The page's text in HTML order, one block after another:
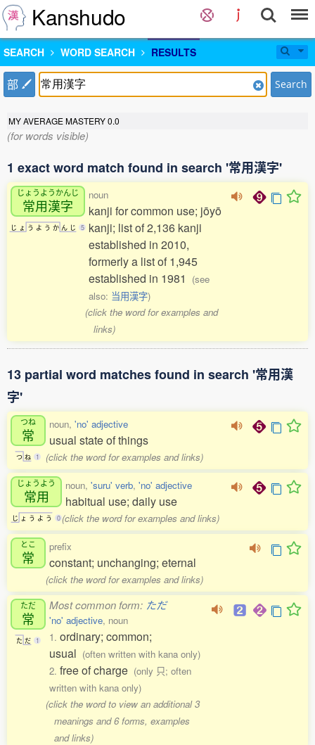
Kanshudo
SEARCH WORD SEARCH RESULTS
部 Search
MY AVERAGE MASTERY0.0
(for words visible)
1 exact word match found in search '常用漢字'
じょうようかんじ
常用漢字
じ ょ う よ う か ん じ 5
noun
kanji for common use; jōyō
kanji; list of 2,136 kanji
established in 2010,
formerly a list of 1,945
established in 1981
(see
also: 当用漢字)
(click the word for examples and
links)
13 partial word matches found in search '常用漢
字'
つね
常
つ ね 1
noun, 'no' adjective
usual state of things
(click the word for examples and links)
じょうよう
常用
じ ょ う よ う 0
noun, 'suru' verb, 'no' adjective
habitual use; daily use
(click the word for examples and links)
とこ
常
prefix
constant; unchanging; eternal
(click the word for examples and links)
ただ
常
た だ 1
Most common form: ただ
'no' adjective, noun
1. ordinary; common;
usual (often written with kana only)
2. free of charge (only 只; often
written with kana only)
(click the word to view an additional 3
meanings and 6 forms, examples
and links)